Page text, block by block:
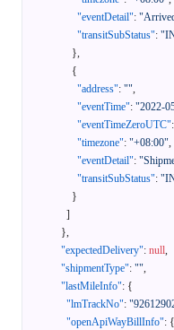
"eventDetail":
"transitSubStatus":
},
{
"address": "",
"eventTime": "2022-
"eventTimeZeroUTC":
"timezone": "+08:00",
"eventDetail":
"transitSubStatus":
}
]
},
"expectedDelivery": null,
"shipmentType": "",
"lastMileInfo": {
"lmTrackNo":
"openApiWayBillInfo": {